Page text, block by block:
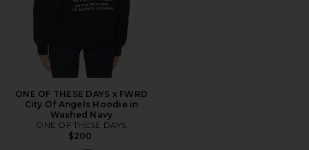
ONE OF THESE DAYS x FWRD
City Of Angels Hoodie in
Washed Navy
ONE OF THESE DAYS
$200